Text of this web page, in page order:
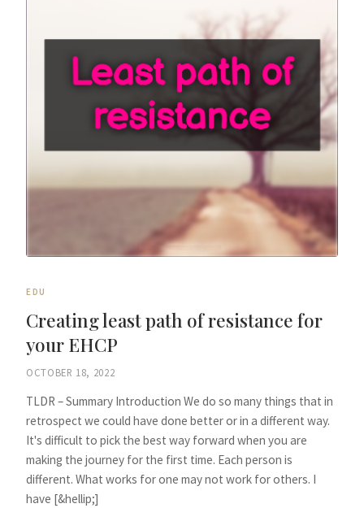
EDU
Creating least path of resistance for
your EHCP
OCTOBER 18, 2022
TLDR – Summary Introduction We do so many things that in
retrospect we could have done better or in a different way.
It's difficult to pick the best way forward when you are
making the journey for the first time. Each person is
different. What works for one may not work for others. I
have [&hellip;]